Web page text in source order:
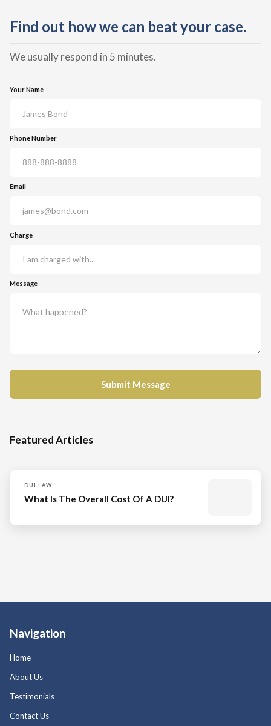
Find out how we can beat your case.
We usually respond in 5 minutes.
Your Name
Phone Number
Email
Charge
Message
Featured Articles
DUI LAW
What Is The Overall Cost Of A DUI?
Navigation
Home
About Us
Testimonials
Contact Us